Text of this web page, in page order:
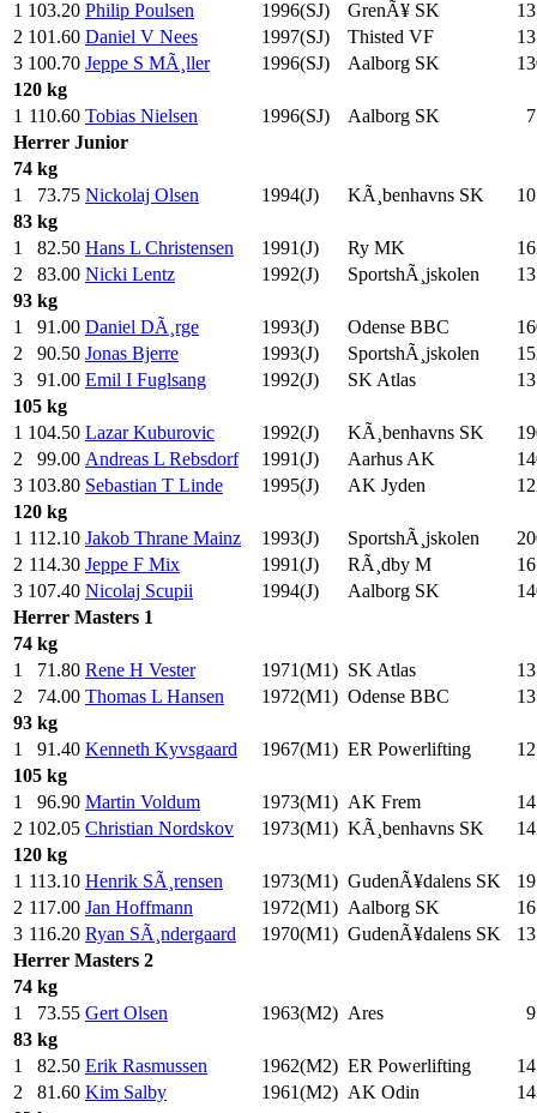
1 103.20 Philip Poulsen 1996(SJ) GrenÃ¥ SK
2 101.60 Daniel V Nees 1997(SJ) Thisted VF
3 100.70 Jeppe S MÃ¸ller 1996(SJ) Aalborg SK
120 kg
1 110.60 Tobias Nielsen 1996(SJ) Aalborg SK
Herrer Junior
74 kg
1
73.75 Nickolaj Olsen 1994(J) KÃ¸benhavns SK
83 kg
1
82.50 Hans L Christensen 1991(J) Ry MK
2
83.00 Nicki Lentz 1992(J) SportshÃ¸jskolen
93 kg
1
91.00 Daniel DÃ¸rge 1993(J) Odense BBC
2
90.50 Jonas Bjerre 1993(J) SportshÃ¸jskolen
3
91.00 Emil I Fuglsang 1992(J) SK Atlas
105 kg
1 104.50 Lazar Kuburovic 1992(J) KÃ¸benhavns SK
2
99.00 Andreas L Rebsdorf 1991(J) Aarhus AK
3 103.80 Sebastian T Linde 1995(J) AK Jyden
120 kg
1 112.10 Jakob Thrane Mainz 1993(J) SportshÃ¸jskolen
2 114.30 Jeppe F Mix 1991(J) RÃ¸dby M
3 107.40 Nicolaj Scupii 1994(J) Aalborg SK
Herrer Masters 1
74 kg
1
71.80 Rene H Vester 1971(M1) SK Atlas
2
74.00 Thomas L Hansen 1972(M1) Odense BBC
93 kg
1
91.40 Kenneth Kyvsgaard 1967(M1) ER Powerlifting
105 kg
1
96.90 Martin Voldum 1973(M1) AK Frem
2 102.05 Christian Nordskov 1973(M1) KÃ¸benhavns SK
120 kg
1 113.10 Henrik SÃ¸rensen 1973(M1) GudenÃ¥dalens SK
2 117.00 Jan Hoffmann 1972(M1) Aalborg SK
3 116.20 Ryan SÃ¸ndergaard 1970(M1) GudenÃ¥dalens SK
Herrer Masters 2
74 kg
1
73.55 Gert Olsen 1963(M2) Ares
83 kg
1
82.50 Erik Rasmussen 1962(M2) ER Powerlifting
2
81.60 Kim Salby 1961(M2) AK Odin